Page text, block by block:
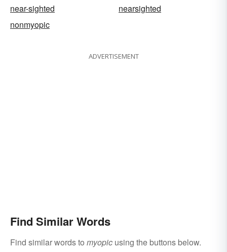
near-sighted
nearsighted
nonmyopic
ADVERTISEMENT
Find Similar Words
Find similar words to myopic using the buttons below.